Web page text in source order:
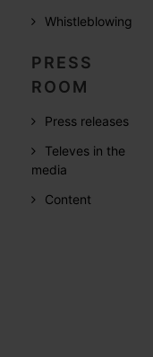
Whistleblowing
PRESS
ROOM
Press releases
Televes in the
media
Content